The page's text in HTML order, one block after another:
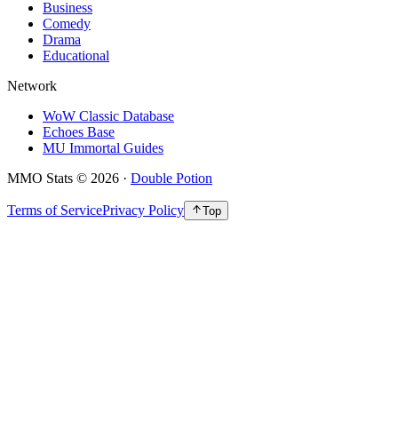
Business
Comedy
Drama
Educational
Network
WoW Classic Database
Echoes Base
MU Immortal Guides
MMO Stats © 2026 · Double Potion
Terms of ServicePrivacy Policy Top